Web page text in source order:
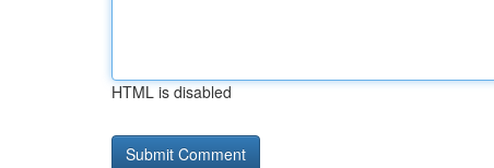
HTML is disabled